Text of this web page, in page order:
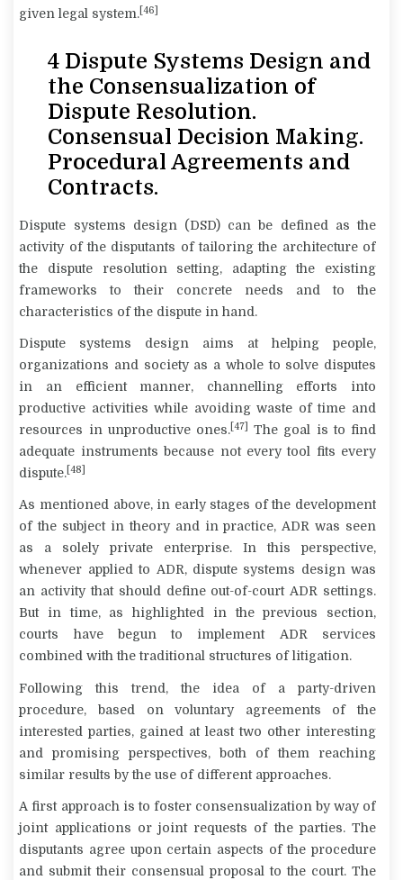
given legal system. [46]
4 Dispute Systems Design and
the Consensualization of
Dispute Resolution.
Consensual Decision Making.
Procedural Agreements and
Contracts.
Dispute systems design (DSD) can be defined as the
activity of the disputants of tailoring the architecture of
the dispute resolution setting, adapting the existing
frameworks to their concrete needs and to the
characteristics of the dispute in hand.
Dispute systems design aims at helping people,
organizations and society as a whole to solve disputes
in an efficient manner, channelling efforts into
productive activities while avoiding waste of time and
resources in unproductive ones. [47]
The goal is to find
adequate instruments because not every tool fits every
dispute. [48]
As mentioned above, in early stages of the development
of the subject in theory and in practice, ADR was seen
as a solely private enterprise. In this perspective,
whenever applied to ADR, dispute systems design was
an activity that should define out-of-court ADR settings.
But in time, as highlighted in the previous section,
courts have begun to implement ADR services
combined with the traditional structures of litigation.
Following this trend, the idea of a party-driven
procedure, based on voluntary agreements of the
interested parties, gained at least two other interesting
and promising perspectives, both of them reaching
similar results by the use of different approaches.
A first approach is to foster consensualization by way of
joint applications or joint requests of the parties. The
disputants agree upon certain aspects of the procedure
and submit their consensual proposal to the court. The